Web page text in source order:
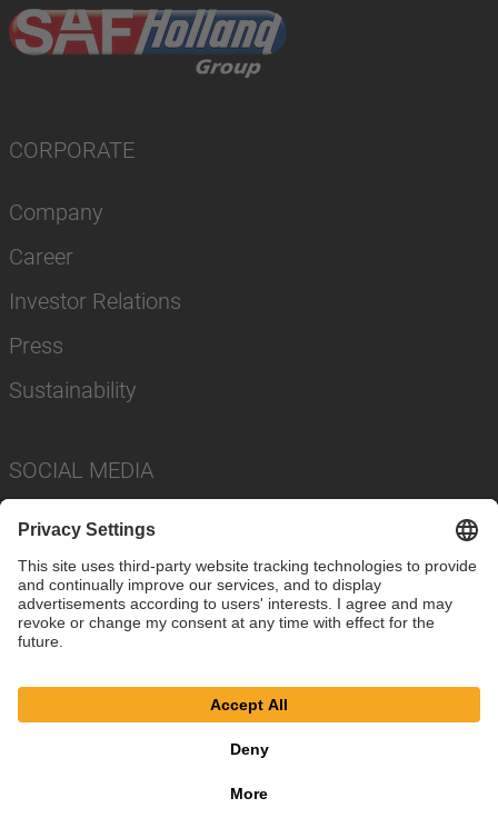
CORPORATE
Company
Career
Investor Relations
Press
Sustainability
SOCIAL MEDIA
Privacy Policy
Cookie Settings